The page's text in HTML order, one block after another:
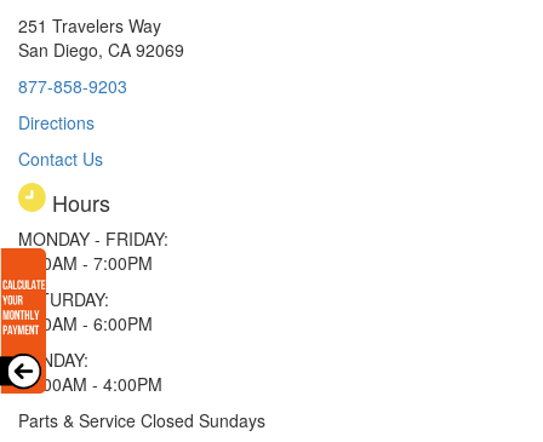
251 Travelers Way
San Diego, CA 92069
877-858-9203
Directions
Contact Us
Hours
MONDAY - FRIDAY:
9:00AM - 7:00PM
SATURDAY:
9:00AM - 6:00PM
SUNDAY:
11:00AM - 4:00PM
Parts & Service Closed Sundays